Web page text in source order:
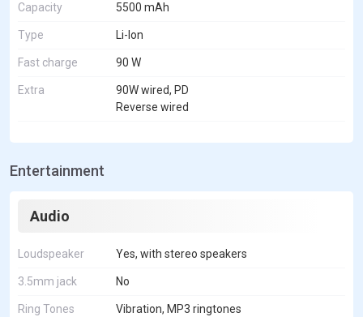
Capacity 5500 mAh
Type Li-Ion
Fast charge 90 W
Extra
90W wired, PD
Reverse wired
Entertainment
Audio
Loudspeaker Yes, with stereo speakers
3.5mm jack No
Ring Tones Vibration, MP3 ringtones